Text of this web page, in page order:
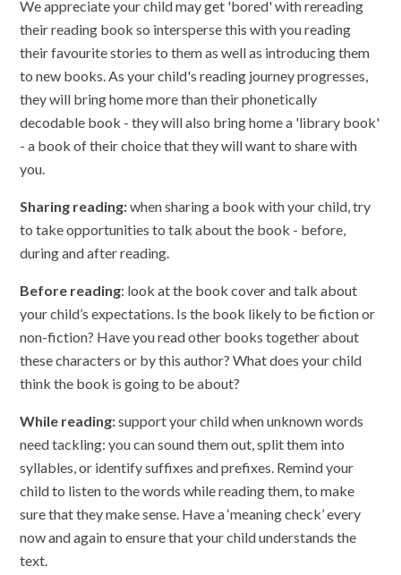
We appreciate your child may get 'bored' with rereading
their reading book so intersperse this with you reading
their favourite stories to them as well as introducing them
to new books. As your child's reading journey progresses,
they will bring home more than their phonetically
decodable book - they will also bring home a 'library book'
- a book of their choice that they will want to share with
you.
Sharing reading:when sharing a book with your child, try
to take opportunities to talk about the book - before,
during and after reading.
Before reading: look at the book cover and talk about
your child’s expectations. Is the book likely to be fiction or
non-fiction? Have you read other books together about
these characters or by this author? What does your child
think the book is going to be about?
While reading:support your child when unknown words
need tackling: you can sound them out, split them into
syllables, or identify suffixes and prefixes. Remind your
child to listen to the words while reading them, to make
sure that they make sense. Have a ‘meaning check’ every
now and again to ensure that your child understands the
text.